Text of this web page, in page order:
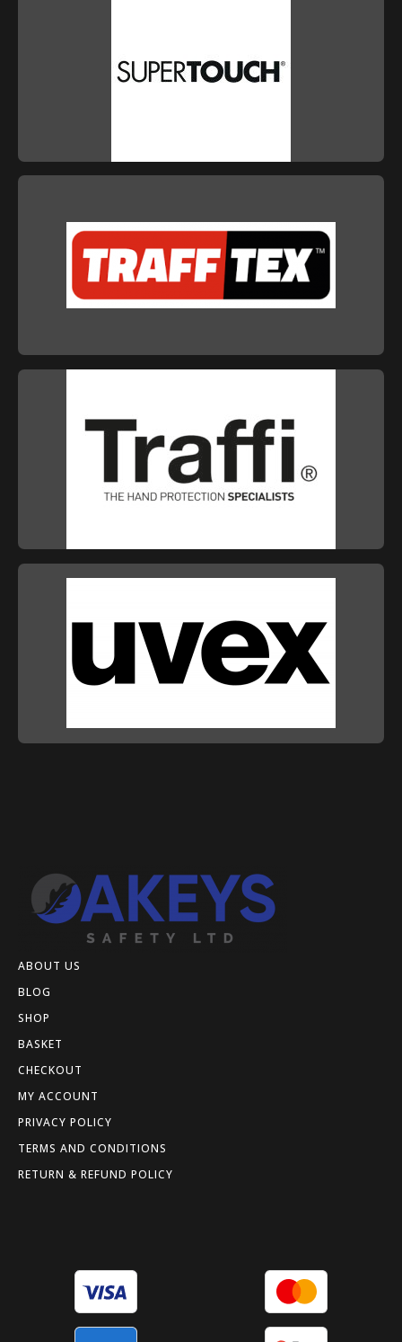
ABOUT US
BLOG
SHOP
BASKET
CHECKOUT
MY ACCOUNT
PRIVACY POLICY
TERMS AND CONDITIONS
RETURN & REFUND POLICY